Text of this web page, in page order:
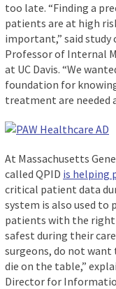
too late. “Finding a
patients are at high
important,” said study
Professor of Internal
at UC Davis. “We
foundation for
treatment are needed
At Massachusetts
called QPID is helping
critical patient data
system is also used to
patients with the
safest during their
surgeons, do not
die on the table,”
Director for